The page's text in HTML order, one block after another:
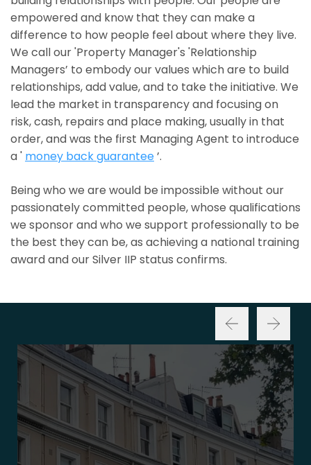
empowered and know that they can make a
difference to how people feel about where they live.
We call our 'Property Manager's 'Relationship
Managers’ to embody our values which are to build
relationships, add value, and to take the initiative. We
lead the market in transparency and focusing on
risk, cash, repairs and place making, usually in that
order, and was the first Managing Agent to introduce
a ' money back guarantee’.
Being who we are would be impossible without our
passionately committed people, whose qualifications
we sponsor and who we support professionally to be
the best they can be, as achieving a national training
award and our Silver IIP status confirms.